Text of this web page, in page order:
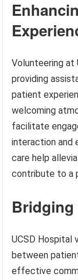
Volunteering at
providing
patient
welcoming
facilitate
interaction and
care help
contribute to a
Bridging
UCSD Hospital
between
effective